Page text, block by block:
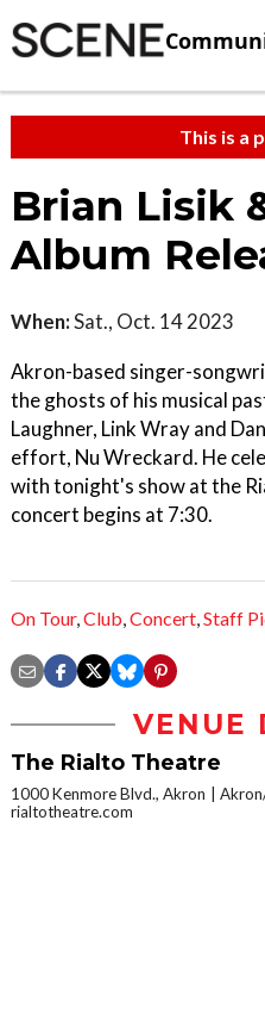
This is a
Brian Lisik
Album
When:Sat., Oct. 14 2023
Akron-based singer-
the ghosts of his musical
Laughner, Link Wray and
effort, Nu Wreckard. He
with tonight's show at the
concert begins at 7:30.
On Tour,Club,Concert,Staff
VENUE
The Rialto Theatre
1000 Kenmore Blvd., Akron
rialtotheatre.com